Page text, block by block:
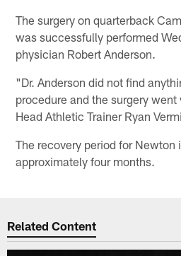
The surgery on quarterback
was successfully performed
physician Robert Anderson.
"Dr. Anderson did not find
procedure and the surgery
Head Athletic Trainer Ryan
The recovery period for Newton
approximately four months.
Related Content